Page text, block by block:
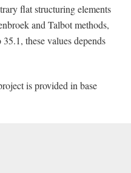
flat structuring elements
and Talbot methods,
these values depends
is provided in base